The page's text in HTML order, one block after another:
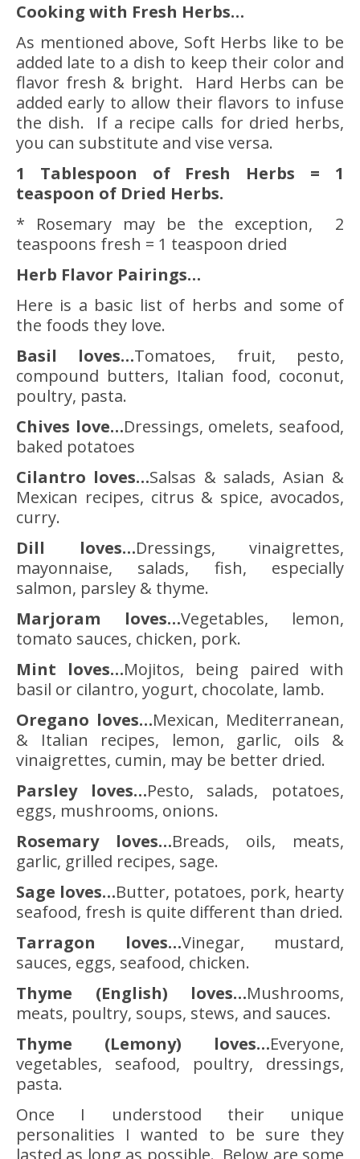
Cooking with Fresh Herbs…
As mentioned above, Soft Herbs like to be
added late to a dish to keep their color and
flavor fresh & bright. Hard Herbs can be
added early to allow their flavors to infuse
the dish. If a recipe calls for dried herbs,
you can substitute and vise versa.
1 Tablespoon of Fresh Herbs = 1
teaspoon of Dried Herbs.
* Rosemary may be the exception, 2
teaspoons fresh = 1 teaspoon dried
Herb Flavor Pairings…
Here is a basic list of herbs and some of
the foods they love.
Basil
loves…Tomatoes, fruit, pesto,
compound butters, Italian food, coconut,
poultry, pasta.
Chives love…Dressings, omelets, seafood,
baked potatoes
Cilantro loves…Salsas & salads, Asian &
Mexican recipes, citrus & spice, avocados,
curry.
Dill loves…Dressings, vinaigrettes,
mayonnaise, salads, fish, especially
salmon, parsley & thyme.
Marjoram loves…Vegetables, lemon,
tomato sauces, chicken, pork.
Mint loves…Mojitos, being paired with
basil or cilantro, yogurt, chocolate, lamb.
Oregano loves…Mexican, Mediterranean,
& Italian recipes, lemon, garlic, oils &
vinaigrettes, cumin, may be better dried.
Parsley loves…Pesto, salads, potatoes,
eggs, mushrooms, onions.
Rosemary loves…Breads, oils, meats,
garlic, grilled recipes, sage.
Sage loves…Butter, potatoes, pork, hearty
seafood, fresh is quite different than dried.
Tarragon loves…Vinegar, mustard,
sauces, eggs, seafood, chicken.
Thyme (English) loves…Mushrooms,
meats, poultry, soups, stews, and sauces.
Thyme (Lemony) loves…Everyone,
vegetables, seafood, poultry, dressings,
pasta.
Once I understood their unique
personalities I wanted to be sure they